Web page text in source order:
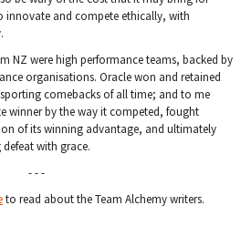
innovate and compete ethically, with
NZ were high performance teams, backed by
organisations. Oracle won and retained
comebacks of all time; and to me
winner by the way it competed, fought
of its winning advantage, and ultimately
with grace.
- - -
to read about the Team Alchemy writers.